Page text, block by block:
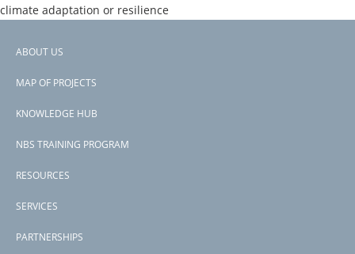
climate adaptation or resilience
Donors
Countries
View PDF
P173890
Footer
ABOUT US
MAP OF PROJECTS
KNOWLEDGE HUB
NBS TRAINING PROGRAM
RESOURCES
SERVICES
PARTNERSHIPS